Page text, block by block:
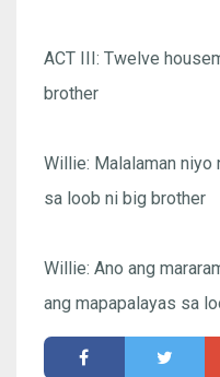
ACT III: Twelve
brother
Willie: Malalaman niyo
sa loob ni big brother
Willie: Ano ang
ang mapapalayas sa